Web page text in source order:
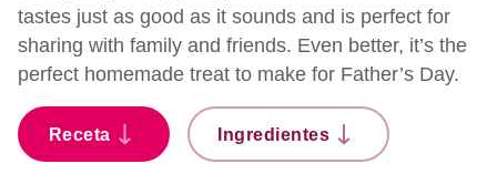
tastes just as good as it sounds and is perfect for
sharing with family and friends. Even better, it’s the
perfect homemade treat to make for Father’s Day.
Receta Ingredientes